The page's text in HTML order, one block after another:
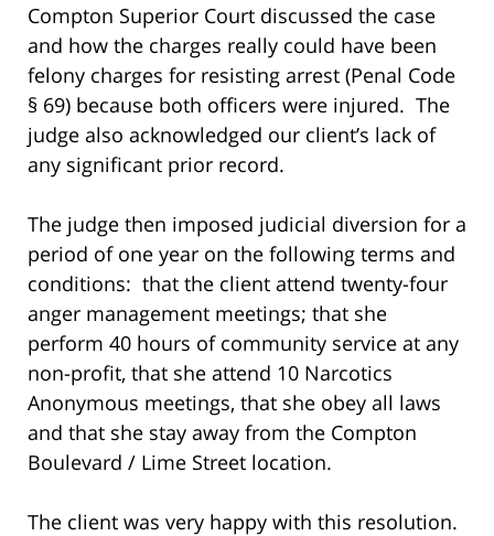
Compton Superior Court discussed the case
and how the charges really could have been
felony charges for resisting arrest (Penal Code
§ 69) because both officers were injured. The
judge also acknowledged our client’s lack of
any significant prior record.
The judge then imposed judicial diversion for a
period of one year on the following terms and
conditions: that the client attend twenty-four
anger management meetings; that she
perform 40 hours of community service at any
non-profit, that she attend 10 Narcotics
Anonymous meetings, that she obey all laws
and that she stay away from the Compton
Boulevard / Lime Street location.
The client was very happy with this resolution.